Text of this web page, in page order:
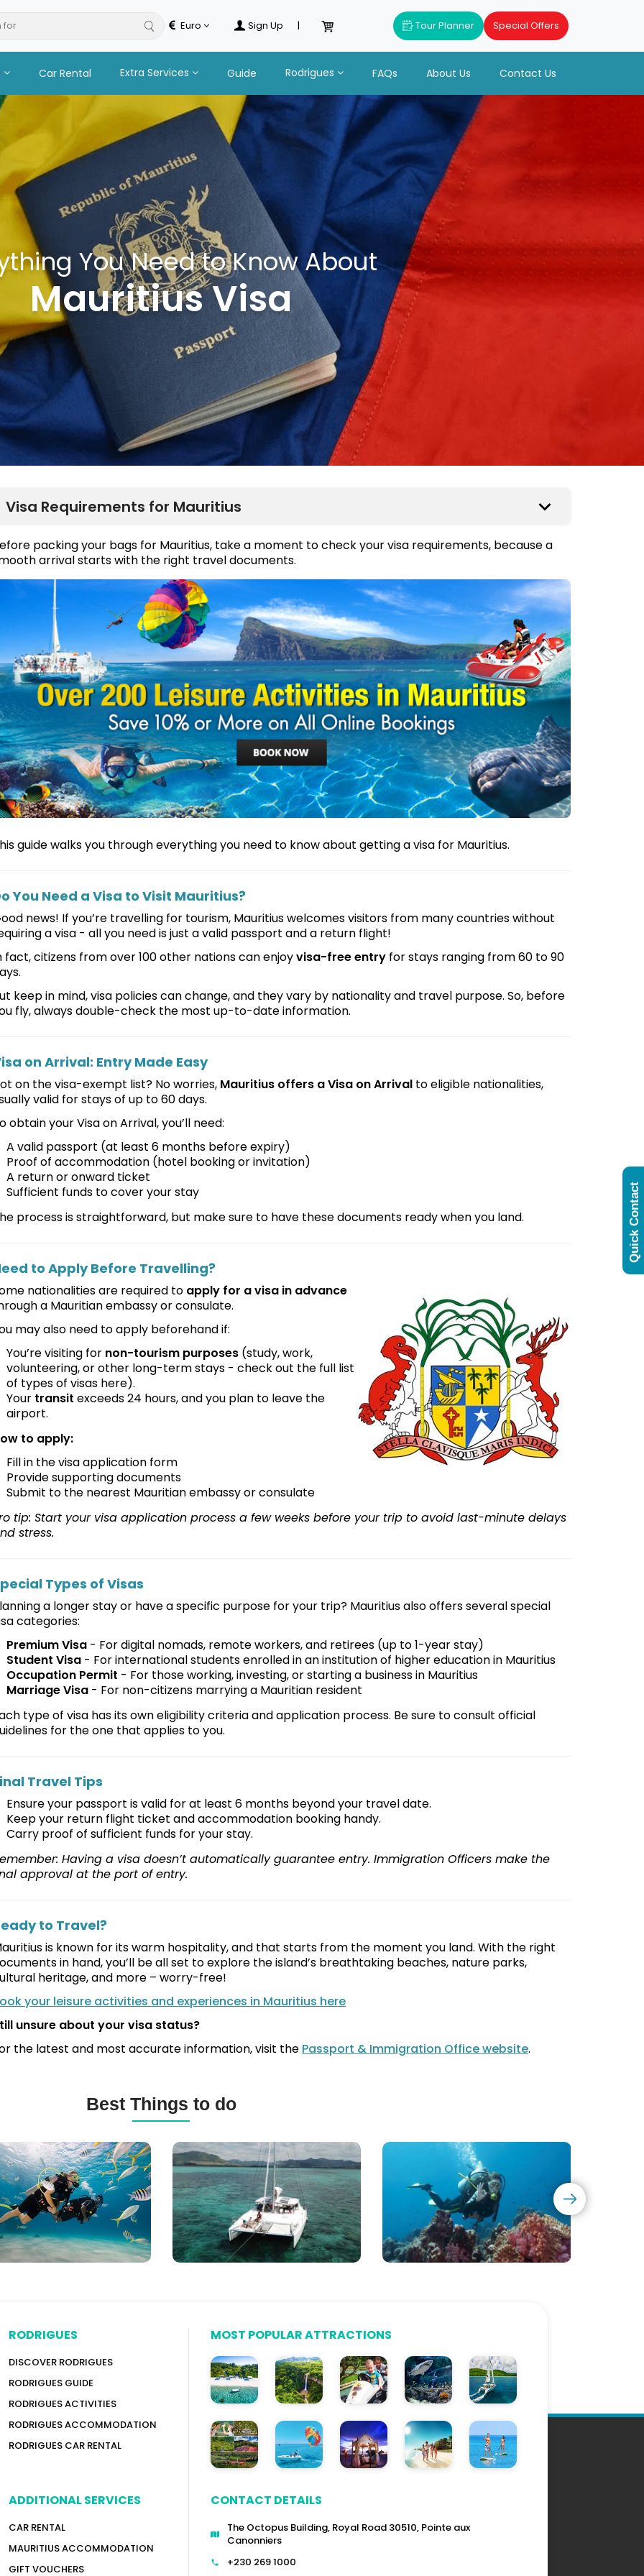
for Euro Sign Up | Tour Planner Special Offers
Car Rental Extra Services Guide Rodrigues FAQs About Us Contact Us
You Need to Know About
Mauritius Visa
Visa Requirements for Mauritius
packing your bags for Mauritius, take a moment to check your visa requirements, because a
arrival starts with the right travel documents.
guide walks you through everything you need to know about getting a visa for Mauritius.
You Need a Visa to Visit Mauritius?
news! If you’re travelling for tourism, Mauritius welcomes visitors from many countries without
a visa - all you need is just a valid passport and a return flight!
fact, citizens from over 100 other nations can enjoyvisa-free entry for stays ranging from 60 to 90
keep in mind, visa policies can change, and they vary by nationality and travel purpose. So, before
fly, always double-check the most up-to-date information.
on Arrival: Entry Made Easy
on the visa-exempt list? No worries, Mauritius offers a Visa on Arrival to eligible nationalities,
valid for stays of up to 60 days.
obtain your Visa on Arrival, you’ll need:
A valid passport (at least 6 months before expiry)
Proof of accommodation (hotel booking or invitation)
A return or onward ticket
Sufficient funds to cover your stay
process is straightforward, but make sure to have these documents ready when you land.
to Apply Before Travelling?
nationalities are required to apply for a visa in advance
a Mauritian embassy or consulate.
may also need to apply beforehand if:
You’re visiting for non-tourism purposes (study, work,
volunteering, or other long-term stays - check out the full list
of types of visas here).
Your transit exceeds 24 hours, and you plan to leave the
airport.
to apply:
Fill in the visa application form
Provide supporting documents
Submit to the nearest Mauritian embassy or consulate
tip: Start your visa application process a few weeks before your trip to avoid last-minute delays
stress.
Types of Visas
a longer stay or have a specific purpose for your trip? Mauritius also offers several special
categories:
Premium Visa - For digital nomads, remote workers, and retirees (up to 1-year stay)
Student Visa - For international students enrolled in an institution of higher education in Mauritius
Occupation Permit - For those working, investing, or starting a business in Mauritius
Marriage Visa - For non-citizens marrying a Mauritian resident
type of visa has its own eligibility criteria and application process. Be sure to consult official
for the one that applies to you.
Travel Tips
Ensure your passport is valid for at least 6 months beyond your travel date.
Keep your return flight ticket and accommodation booking handy.
Carry proof of sufficient funds for your stay.
Having a visa doesn’t automatically guarantee entry. Immigration Officers make the
approval at the port of entry.
to Travel?
is known for its warm hospitality, and that starts from the moment you land. With the right
in hand, you’ll be all set to explore the island’s breathtaking beaches, nature parks,
heritage, and more – worry-free!
your leisure activities and experiences in Mauritius here
unsure about your visa status?
the latest and most accurate information, visit the Passport & Immigration Office website.
Best Things to do
Catamaran
Cruises,
Yachts,
Speed
Boats
&
More
&
Courses
RODRIGUES
DISCOVER RODRIGUES
RODRIGUES GUIDE
RODRIGUES ACTIVITIES
RODRIGUES ACCOMMODATION
RODRIGUES CAR RENTAL
ADDITIONAL SERVICES
CAR RENTAL
MAURITIUS ACCOMMODATION
GIFT VOUCHERS
MOST POPULAR ATTRACTIONS
CONTACT DETAILS
The Octopus Building, Royal Road 30510, Pointe aux
Canonniers
+230 269 1000
Quick Contact